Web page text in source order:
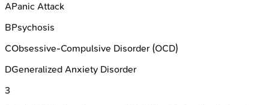
APanic Attack
BPsychosis
CObsessive-Compulsive Disorder (OCD)
DGeneralized Anxiety Disorder
3